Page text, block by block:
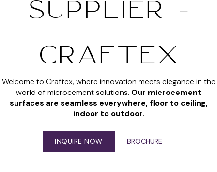
SUPPLIER -
CRAFTEX
Welcome to Craftex, where innovation meets elegance in the
world of microcement solutions. Our microcement
surfaces are seamless everywhere, floor to ceiling,
indoor to outdoor.
INQUIRE NOW BROCHURE